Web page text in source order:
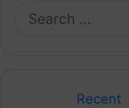
Recent